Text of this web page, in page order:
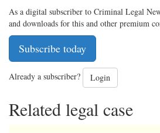
As a digital subscriber to Criminal Legal
and downloads for this and other premium
Subscribe today
Already a subscriber? Login
Related legal case